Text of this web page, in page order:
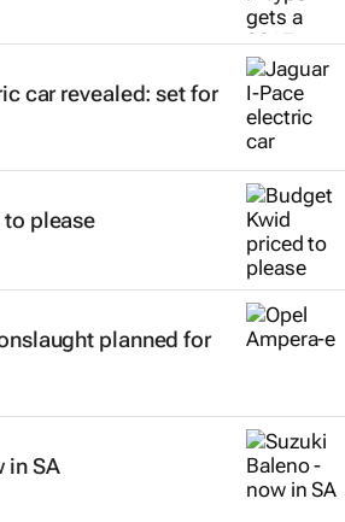
car revealed: set for
please
planned for
in SA